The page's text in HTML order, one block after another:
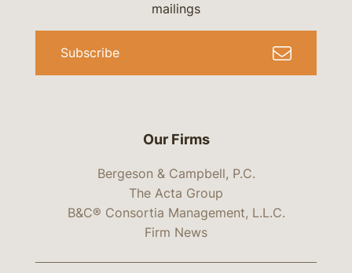
Our Firms
Bergeson & Campbell, P.C.
The Acta Group
B&C® Consortia Management, L.L.C.
Firm News
mailings
Subscribe